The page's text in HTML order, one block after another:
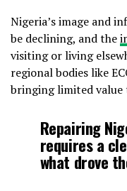
Nigeria’s image and
be declining, and the
visiting or living
regional bodies like
bringing limited
Repairing
requires a
what drove